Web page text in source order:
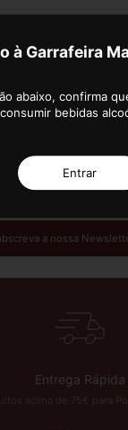
a nossa
Entrega Rápida
à Garrafeira
abaixo, confirma
consumir bebidas
Entrar